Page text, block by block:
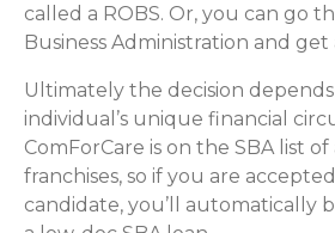
called a ROBS. Or, you can go
Business Administration and get
Ultimately the decision
individual’s unique financial
ComForCare is on the SBA list
franchises, so if you are
candidate, you’ll automatically